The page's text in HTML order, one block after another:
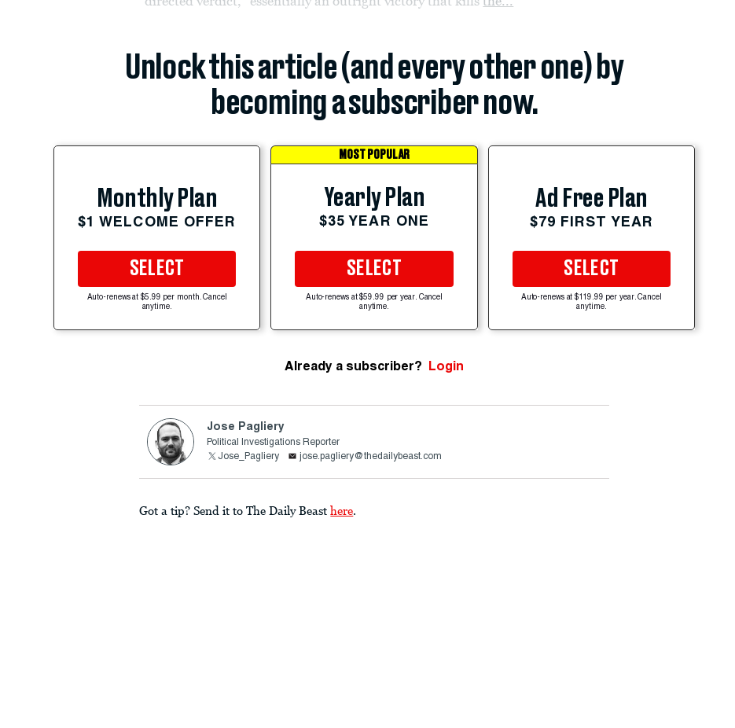
Unlock this article (and every other one) by
becoming a subscriber now.
Monthly Plan
$1 WELCOME OFFER
SELECT
Auto-renews at $5.99 per month. Cancel
anytime.
MOST POPULAR
Yearly Plan
$35 YEAR ONE
SELECT
Auto-renews at $59.99 per year. Cancel
anytime.
Ad Free Plan
$79 FIRST YEAR
SELECT
Auto-renews at $119.99 per year. Cancel
anytime.
Already a subscriber? Login
Jose Pagliery
Political Investigations Reporter
Jose_Pagliery
jose.pagliery@thedailybeast.com
Got a tip? Send it to The Daily Beast here.